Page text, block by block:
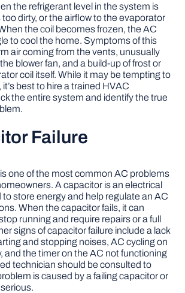
the refrigerant level in the system is
too dirty, or the airflow to the evaporator
the coil becomes frozen, the AC
to cool the home. Symptoms of this
air coming from the vents, unusually
blower fan, and a build-up of frost or
coil itself. While it may be tempting to
best to hire a trained HVAC
the entire system and identify the true
Failure
one of the most common AC problems
A capacitor is an electrical
store energy and help regulate an AC
When the capacitor fails, it can
running and require repairs or a full
signs of capacitor failure include a lack
and stopping noises, AC cycling on
and the timer on the AC not functioning
technician should be consulted to
is caused by a failing capacitor or